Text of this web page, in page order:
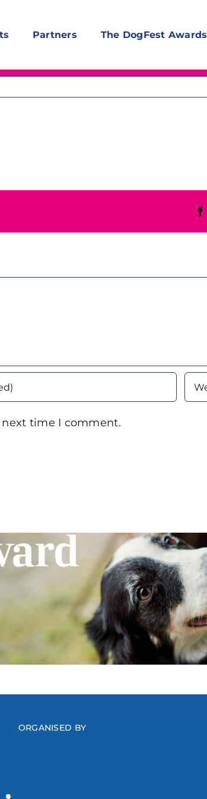
Partners The DogFest Awards
time I comment.
ORGANISED BY